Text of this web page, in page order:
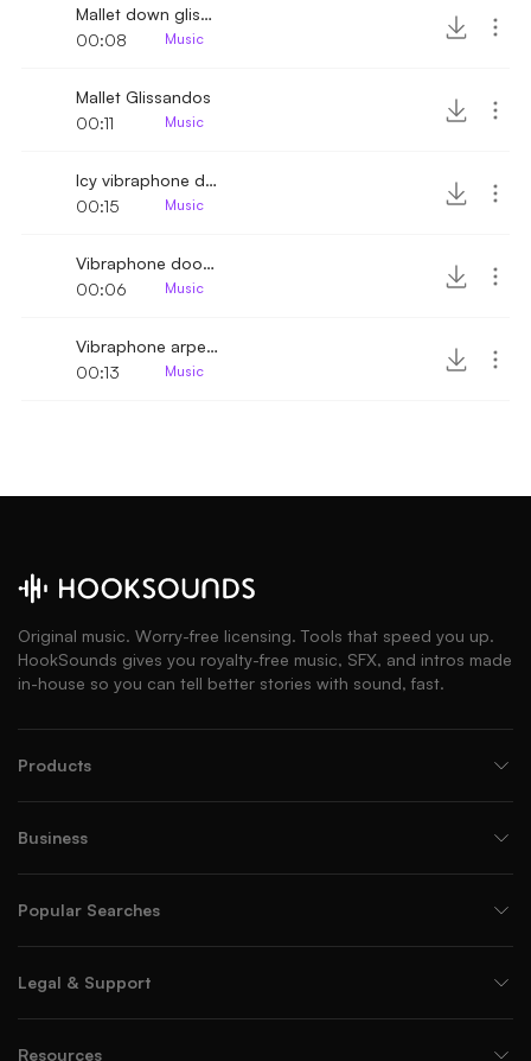
Mallet down glissando
00:08
Music
Mallet Glissandos
00:11
Music
Icy vibraphone descending melody extended
00:15
Music
Vibraphone doorbell melody
00:06
Music
Vibraphone arpeggio scale down
00:13
Music
Original music. Worry-free licensing. Tools that speed you up.
HookSounds gives you royalty-free music, SFX, and intros made
in-house so you can tell better stories with sound, fast.
Products
Business
Popular Searches
Legal & Support
Resources